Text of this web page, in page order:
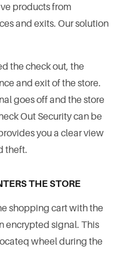
products from
and exits. Our solution
the check out, the
and exit of the store.
goes off and the store
Out Security can be
you a clear view
theft.
THE STORE
shopping cart with the
encrypted signal. This
wheel during the